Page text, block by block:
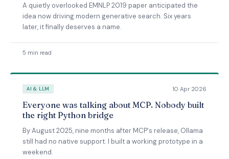
A quietly overlooked EMNLP 2019 paper anticipated the
idea now driving modern generative search. Six years
later, it finally deserves a name.
5 min read
AI & LLM 10 Apr 2026
Everyone was talking about MCP. Nobody built
the right Python bridge
By August 2025, nine months after MCP's release, Ollama
still had no native support. I built a working prototype in a
weekend.